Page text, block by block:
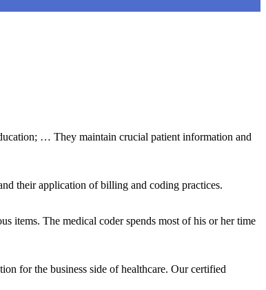
… They maintain crucial patient information and
their application of billing and coding practices.
items. The medical coder spends most of his or her time
for the business side of healthcare. Our certified